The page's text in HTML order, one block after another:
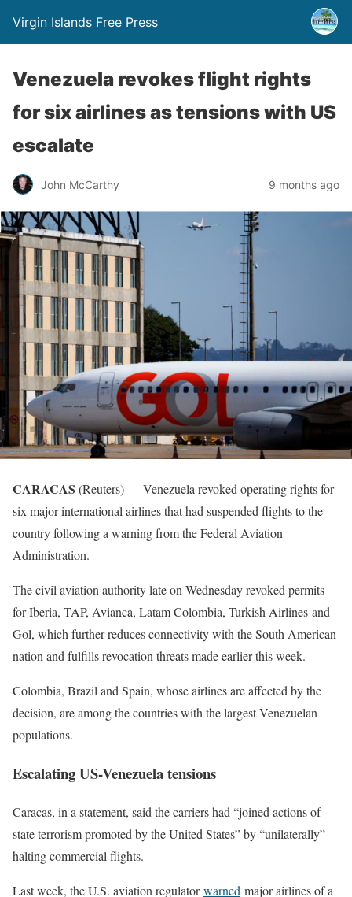
Virgin Islands Free Press
Venezuela revokes flight rights
for six airlines as tensions with US
escalate
John McCarthy 9 months ago
CARACAS (Reuters) — Venezuela revoked operating rights for
six major international airlines that had suspended flights to the
country following a warning from the Federal Aviation
Administration.
The civil aviation authority late on Wednesday revoked permits
for Iberia, TAP, Avianca, Latam Colombia, Turkish Airlines and
Gol, which further reduces connectivity with the South American
nation and fulfills revocation threats made earlier this week.
Colombia, Brazil and Spain, whose airlines are affected by the
decision, are among the countries with the largest Venezuelan
populations.
Escalating US-Venezuela tensions
Caracas, in a statement, said the carriers had “joined actions of
state terrorism promoted by the United States” by “unilaterally”
halting commercial flights.
Last week, the U.S. aviation regulatorwarned major airlines of a